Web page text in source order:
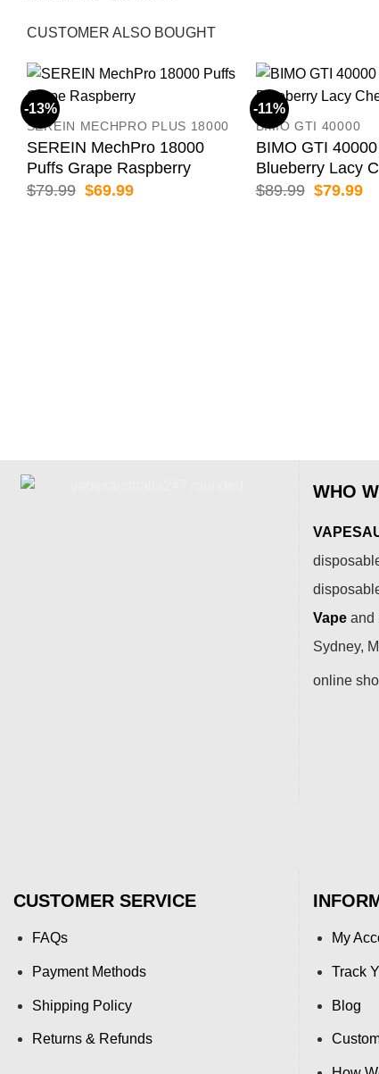
CUSTOMER ALSO BOUGHT
-13%
SEREIN MECHPRO PLUS 18000
SEREIN MechPro 18000
Puffs Grape Raspberry
$79.99 Original
$69.99Current
-11%
BIMO GTI 40000
BIMO GTI
Blueberry Lacy
$89.99 Original
$79.99
WHO
Vape and
Sydney,
online
CUSTOMER SERVICE
FAQs
Payment Methods
Shipping Policy
Returns & Refunds
My
Track
Blog